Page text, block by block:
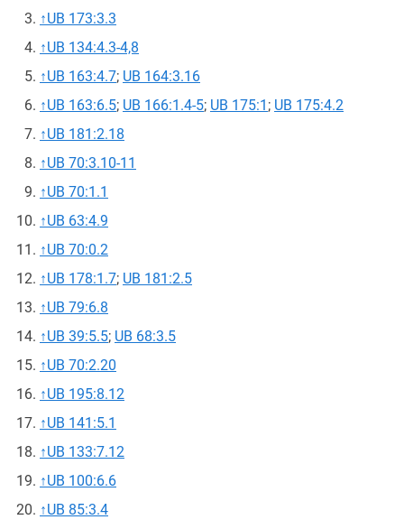
↑UB 173:3.3
↑UB 134:4.3-4,8
↑UB 163:4.7; UB 164:3.16
↑UB 163:6.5; UB 166:1.4-5; UB 175:1 ; UB 175:4.2
↑UB 181:2.18
↑UB 70:3.10-11
↑UB 70:1.1
↑UB 63:4.9
↑UB 70:0.2
↑UB 178:1.7; UB 181:2.5
↑UB 79:6.8
↑UB 39:5.5; UB 68:3.5
↑UB 70:2.20
↑UB 195:8.12
↑UB 141:5.1
↑UB 133:7.12
↑UB 100:6.6
↑UB 85:3.4